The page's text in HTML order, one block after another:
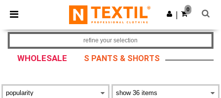
× Ntextil App
Better prices on app!
Get the app
0
WHOLESALE S PANTS & SHORTS
refine your selection